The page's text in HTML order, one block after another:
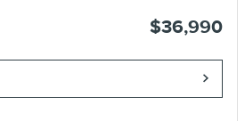
$36,990